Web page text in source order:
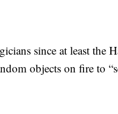
since at least
objects on fire to